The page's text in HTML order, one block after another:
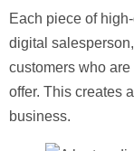
Each piece of
digital
customers who
offer. This creates
business.